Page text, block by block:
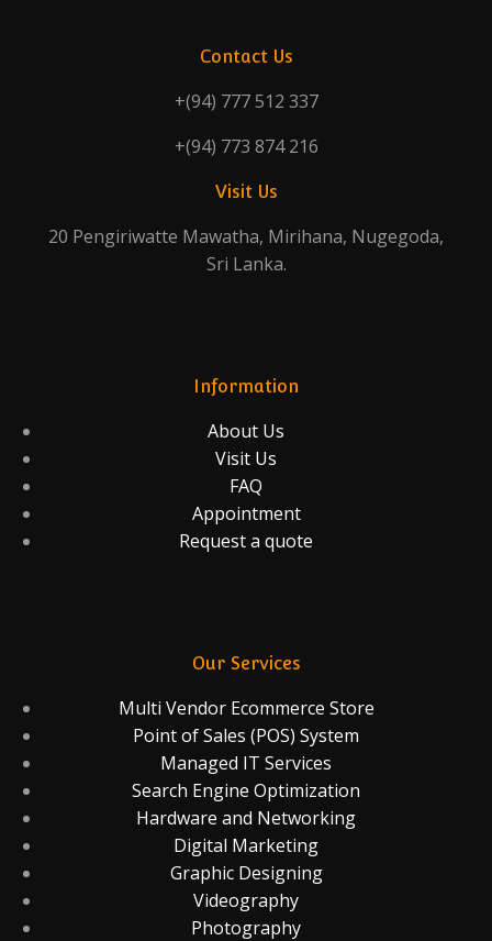
Contact Us
+(94) 777 512 337
+(94) 773 874 216
Visit Us
20 Pengiriwatte Mawatha, Mirihana, Nugegoda,
Sri Lanka.
Information
About Us
Visit Us
FAQ
Appointment
Request a quote
Our Services
Multi Vendor Ecommerce Store
Point of Sales (POS) System
Managed IT Services
Search Engine Optimization
Hardware and Networking
Digital Marketing
Graphic Designing
Videography
Photography